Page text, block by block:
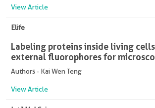
View Article
Elife
Labeling proteins inside living
external fluorophores for
Authors - Kai Wen Teng
View Article